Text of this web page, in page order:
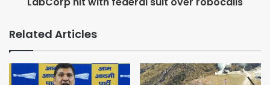
Related Articles